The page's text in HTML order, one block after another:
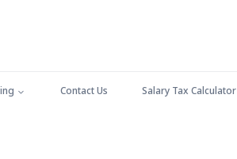
Contact Us Salary Tax Calculator